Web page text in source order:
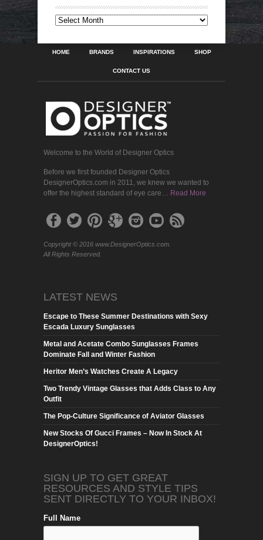
ARCHIVES
HOME BRANDS INSPIRATIONS SHOP
CONTACT US
Welcome to the World of Designer Optics
Before we first founded Designer Optics
DesignerOptics.com in 2011, we knew we wanted to
offer the highest standard of eye care… Read More
Copyright © 2016 www.DesignerOptics.com.
All Rights Reserved.
LATEST NEWS
Escape to These Summer Destinations with Sexy
Escada Luxury Sunglasses
Metal and Acetate Combo Sunglasses Frames
Dominate Fall and Winter Fashion
Heritor Men’s Watches Create A Legacy
Two Trendy Vintage Glasses that Adds Class to Any
Outfit
The Pop-Culture Significance of Aviator Glasses
New Stocks Of Gucci Frames – Now In Stock At
DesignerOptics!
SIGN UP TO GET GREAT
RESOURCES AND STYLE TIPS
SENT DIRECTLY TO YOUR INBOX!
Full Name